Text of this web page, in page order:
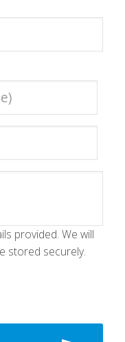
provided. We will
stored securely.